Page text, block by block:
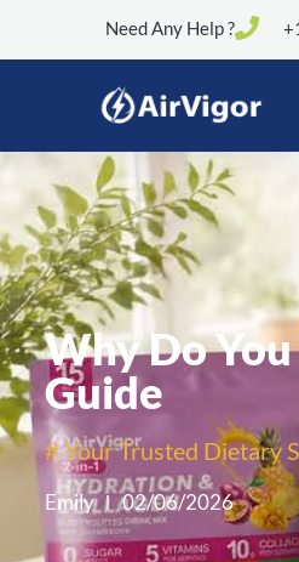
Need Any Help ?
Why Do
Guide
# Your Trusted Dietary
Emily 02/06/2026